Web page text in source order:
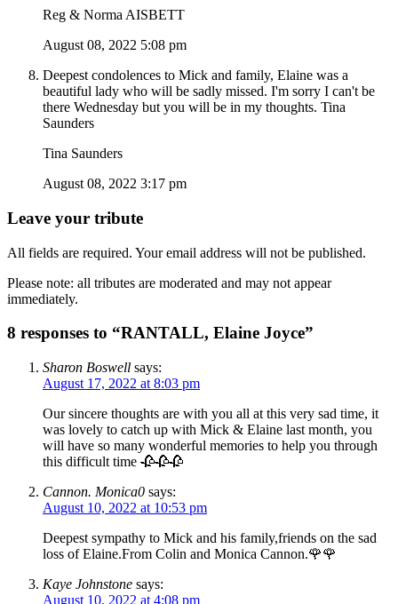
Reg & Norma AISBETT
August 08, 2022 5:08 pm
Deepest condolences to Mick and family, Elaine was a
beautiful lady who will be sadly missed. I'm sorry I can't be
there Wednesday but you will be in my thoughts. Tina
Saunders
Tina Saunders
August 08, 2022 3:17 pm
Leave your tribute
All fields are required. Your email address will not be published.
Please note: all tributes are moderated and may not appear
immediately.
8 responses to “RANTALL, Elaine Joyce”
Sharon Boswell says:
August 17, 2022 at 8:03 pm
Our sincere thoughts are with you all at this very sad time, it
was lovely to catch up with Mick & Elaine last month, you
will have so many wonderful memories to help you through
this difficult time 🥀🥀🥀
Cannon. Monica0 says:
August 10, 2022 at 10:53 pm
Deepest sympathy to Mick and his family,friends on the sad
loss of Elaine.From Colin and Monica Cannon.🌹🌹
Kaye Johnstone says:
August 10, 2022 at 4:08 pm